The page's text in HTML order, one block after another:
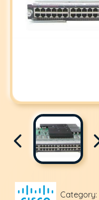
Category: